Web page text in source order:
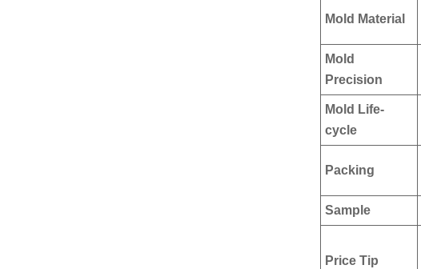
Mold Material
Mold
Precision
Mold Life-
cycle
Packing
Sample
Price Tip